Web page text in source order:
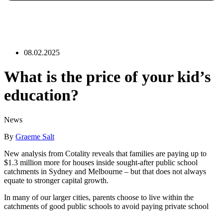
08.02.2025
What is the price of your kid’s
education?
News
By Graeme Salt
New analysis from Cotality reveals that families are paying up to
$1.3 million more for houses inside sought-after public school
catchments in Sydney and Melbourne – but that does not always
equate to stronger capital growth.
In many of our larger cities, parents choose to live within the
catchments of good public schools to avoid paying private school